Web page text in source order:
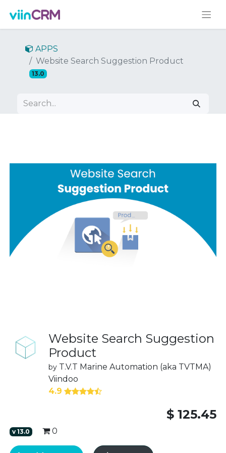
APPS
Website Search Suggestion Product
13.0
Website Search Suggestion
Product
by T.V.T Marine Automation (aka TVTMA)
Viindoo
4.9
$ 125.45
v13.0 0